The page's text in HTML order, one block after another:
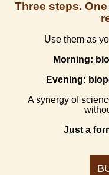
Three steps.
Use them as
Morning:
Evening:
A synergy of
Just a